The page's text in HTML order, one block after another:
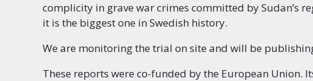
complicity in grave war crimes committed by Sudan’s
it is the biggest one in Swedish history.
We are monitoring the trial on site and will be
These reports were co-funded by the European Union.